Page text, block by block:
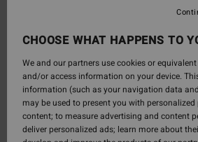
CHOOSE WHAT HAPPENS TO
We and our partners use cookies or
and/or access information on your device.
information (such as your navigation data
may be used to present you with
content; to measure advertising and content
deliver personalized ads; learn more about